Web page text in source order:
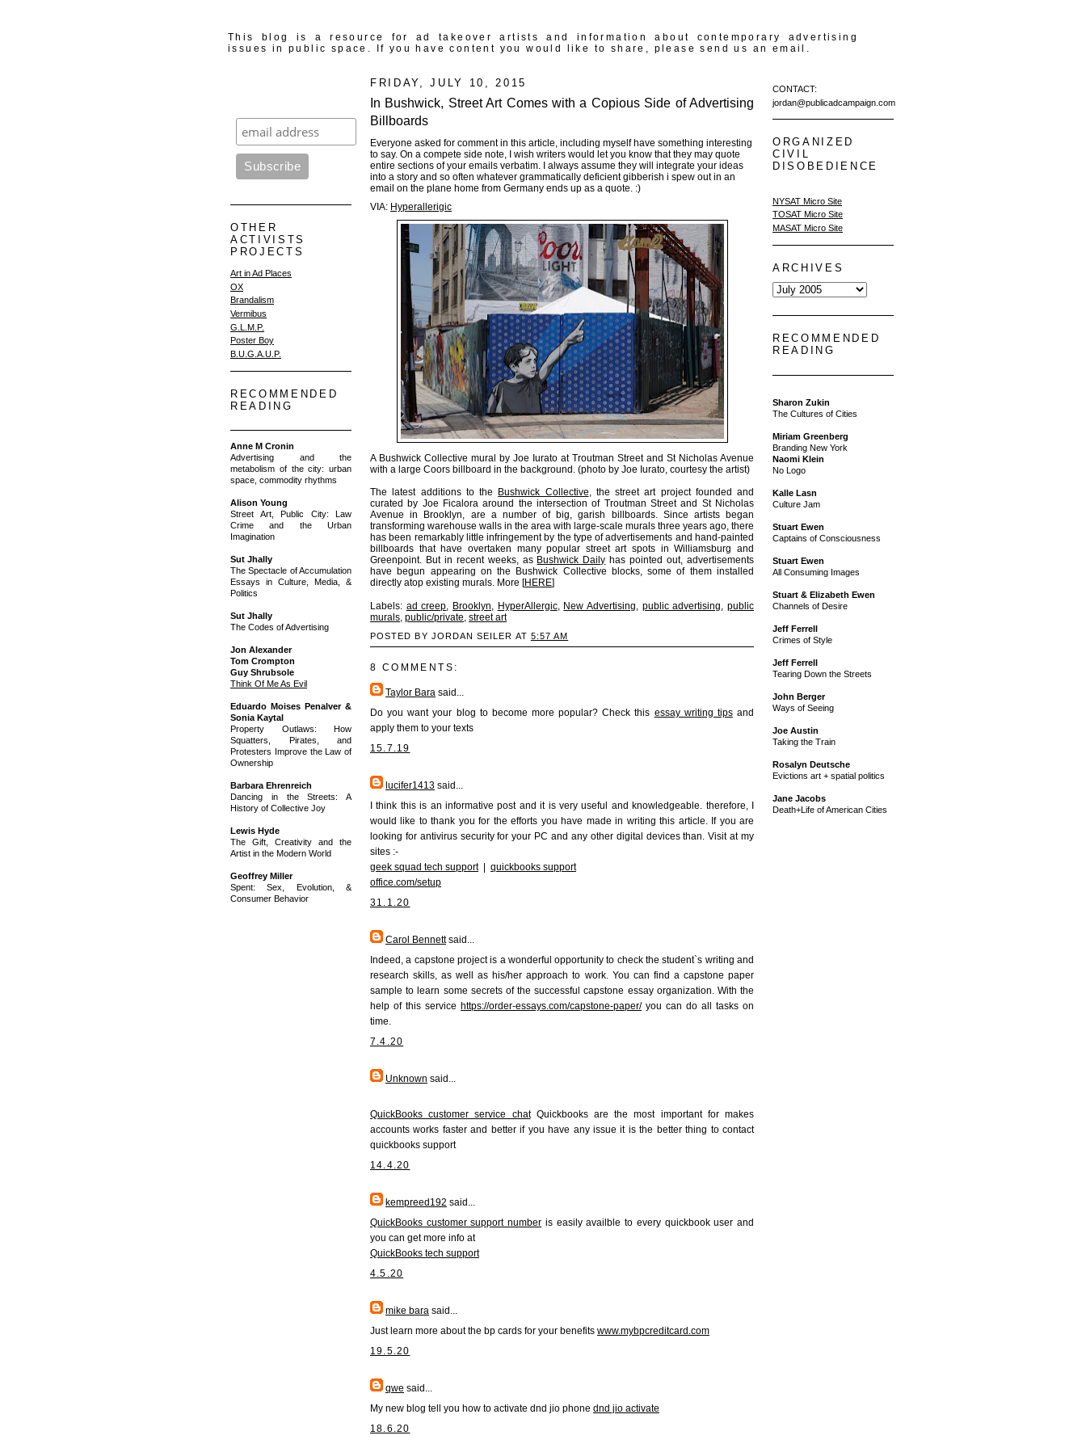
This blog is a resource for ad takeover artists and information about contemporary advertising
issues in public space. If you have content you would like to share, please send us an email.
OTHER
ACTIVISTS
PROJECTS
Art in Ad Places
OX
Brandalism
Vermibus
G.L.M.P.
Poster Boy
B.U.G.A.U.P.
RECOMMENDED
READING
Anne M Cronin
Advertising and the
metabolism of the city: urban
space, commodity rhythms
Alison Young
Street Art, Public City: Law
Crime and the Urban
Imagination
Sut Jhally
The Spectacle of Accumulation
Essays in Culture, Media, &
Politics
Sut Jhally
The Codes of Advertising
Jon Alexander
Tom Crompton
Guy Shrubsole
Think Of Me As Evil
Eduardo Moises Penalver &
Sonia Kaytal
Property Outlaws: How
Squatters, Pirates, and
Protesters Improve the Law of
Ownership
Barbara Ehrenreich
Dancing in the Streets: A
History of Collective Joy
Lewis Hyde
The Gift, Creativity and the
Artist in the Modern World
Geoffrey Miller
Spent: Sex, Evolution, &
Consumer Behavior
FRIDAY, JULY 10, 2015
In Bushwick, Street Art Comes with a Copious Side of Advertising
Billboards
Everyone asked for comment in this article, including myself have something interesting
to say. On a compete side note, I wish writers would let you know that they may quote
entire sections of your emails verbatim. I always assume they will integrate your ideas
into a story and so often whatever grammatically deficient gibberish i spew out in an
email on the plane home from Germany ends up as a quote. :)
VIA: Hyperallerigic
A Bushwick Collective mural by Joe Iurato at Troutman Street and St Nicholas Avenue
with a large Coors billboard in the background. (photo by Joe Iurato, courtesy the artist)
The latest additions to the Bushwick Collective , the street art project founded and
curated by Joe Ficalora around the intersection of Troutman Street and St Nicholas
Avenue in Brooklyn, are a number of big, garish billboards. Since artists began
transforming warehouse walls in the area with large-scale murals three years ago, there
has been remarkably little infringement by the type of advertisements and hand-painted
billboards that have overtaken many popular street art spots in Williamsburg and
Greenpoint. But in recent weeks, as Bushwick Daily has pointed out, advertisements
have begun appearing on the Bushwick Collective blocks, some of them installed
directly atop existing murals. More [HERE]
Labels: ad creep Brooklyn HyperAllergic, New Advertising public advertising ,public
murals public/private street art
POSTED BY JORDAN SEILER AT 5:57 AM
8 COMMENTS:
Taylor Bara said...
Do you want your blog to become more popular? Check this essay writing tipsand
apply them to your texts
15.7.19
lucifer1413 said...
I think this is an informative post and it is very useful and knowledgeable. therefore, I
would like to thank you for the efforts you have made in writing this article. If you are
looking for antivirus security for your PC and any other digital devices than. Visit at my
sites :-
geek squad tech support| quickbooks support
office.com/setup
31.1.20
Carol Bennettsaid...
Indeed, a capstone project is a wonderful opportunity to check the student`s writing and
research skills, as well as his/her approach to work. You can find a capstone paper
sample to learn some secrets of the successful capstone essay organization. With the
help of this service https://order-essays.com/capstone-paper/you can do all tasks on
time.
7.4.20
Unknown said...
QuickBooks customer service chatQuickbooks are the most important for makes
accounts works faster and better if you have any issue it is the better thing to contact
quickbooks support
14.4.20
kempreed192 said...
QuickBooks customer support number is easily availble to every quickbook user and
you can get more info at
QuickBooks tech support
4.5.20
mike bara said...
Just learn more about the bp cards for your benefits www.mybpcreditcard.com
19.5.20
qwe said...
My new blog tell you how to activate dnd jio phone dnd jio activate
18.6.20
CONTACT:
jordan@publicadcampaign.com
ORGANIZED
CIVIL
DISOBEDIENCE
NYSAT Micro Site
TOSAT Micro Site
MASAT Micro Site
ARCHIVES
RECOMMENDED
READING
Sharon Zukin
The Cultures of Cities
Miriam Greenberg
Branding New York
Naomi Klein
No Logo
Kalle Lasn
Culture Jam
Stuart Ewen
Captains of Consciousness
Stuart Ewen
All Consuming Images
Stuart & Elizabeth Ewen
Channels of Desire
Jeff Ferrell
Crimes of Style
Jeff Ferrell
Tearing Down the Streets
John Berger
Ways of Seeing
Joe Austin
Taking the Train
Rosalyn Deutsche
Evictions art + spatial politics
Jane Jacobs
Death+Life of American Cities